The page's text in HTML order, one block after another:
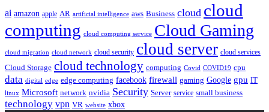
ai amazon apple AR artificial intelligence aws Business cloud cloud
computing cloud computing service Cloud Gaming
cloud migration cloud network cloud security cloud server cloud services
Cloud Storage cloud technology computing Covid COVID19 cpu
data digital edge edge computing facebook firewall gaming Google gpu IT
linux Microsoft network nvidia Security Server service small business
technology vpn VR website xbox